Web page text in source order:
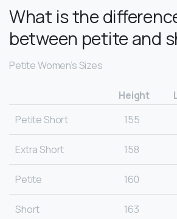
What is the
between petite and
Petite Women’s Sizes
Height
Petite Short
155
Extra Short 158
Petite 160
Short 163